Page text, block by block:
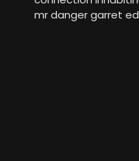
mr danger garret